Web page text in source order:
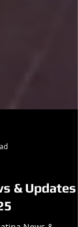
& Updates